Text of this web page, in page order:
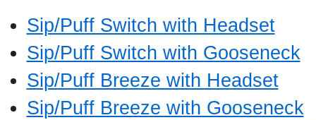
Sip/Puff Switch with Headset
Sip/Puff Switch with Gooseneck
Sip/Puff Breeze with Headset
Sip/Puff Breeze with Gooseneck